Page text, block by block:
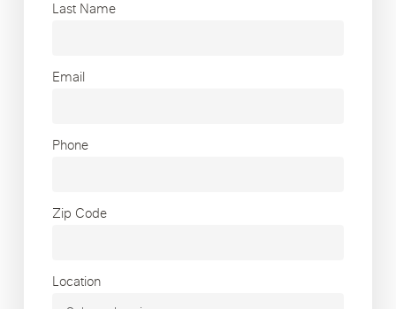
Last Name
Email
Phone
Zip Code
Location